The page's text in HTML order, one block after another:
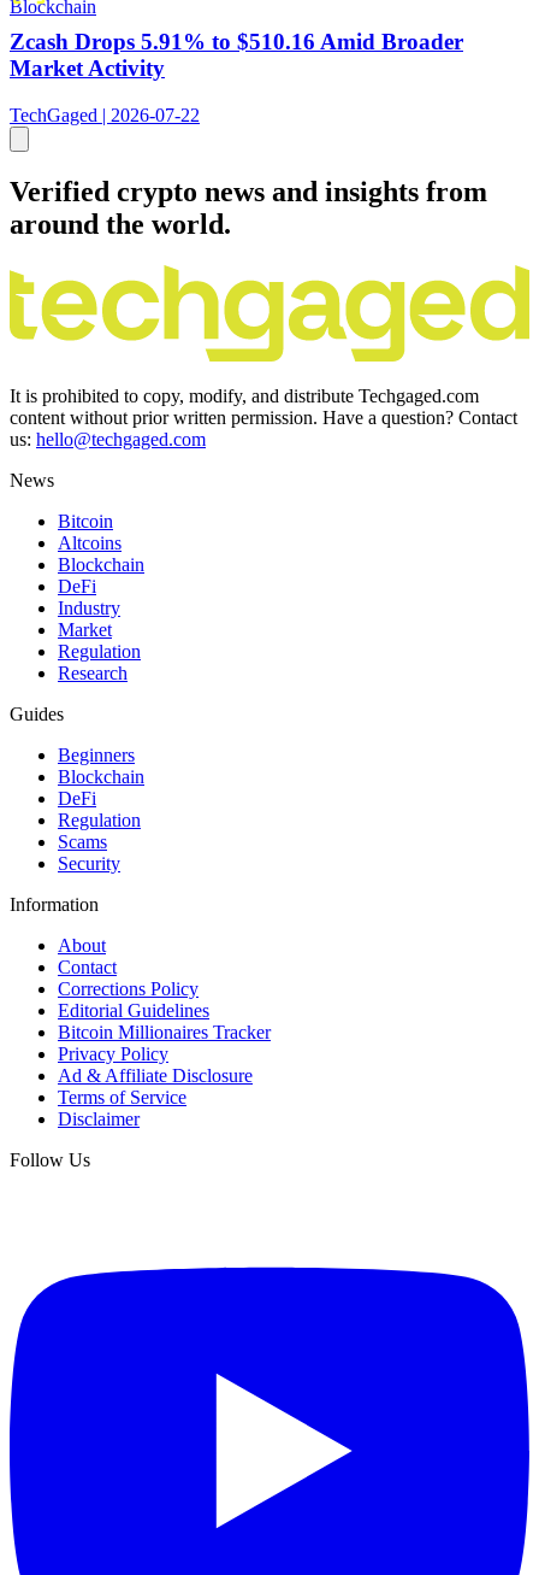
Blockchain
Zcash Drops 5.91% to $510.16 Amid Broader
Market Activity
TechGaged | 2026-07-22
Verified crypto news and insights from
around the world.
It is prohibited to copy, modify, and distribute Techgaged.com
content without prior written permission. Have a question? Contact
us: hello@techgaged.com
News
Bitcoin
Altcoins
Blockchain
DeFi
Industry
Market
Regulation
Research
Guides
Beginners
Blockchain
DeFi
Regulation
Scams
Security
Information
About
Contact
Corrections Policy
Editorial Guidelines
Bitcoin Millionaires Tracker
Privacy Policy
Ad & Affiliate Disclosure
Terms of Service
Disclaimer
Follow Us